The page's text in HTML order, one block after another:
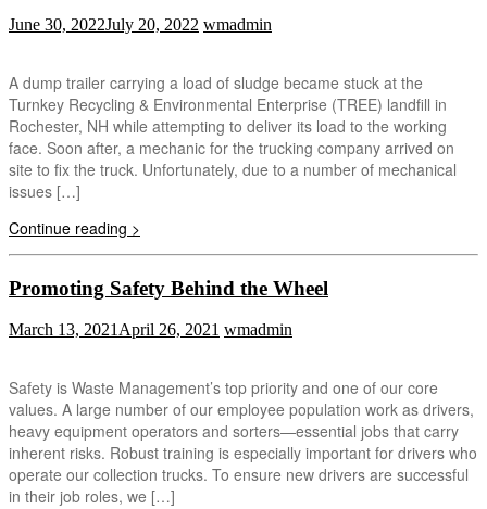
June 30, 2022July 20, 2022 wmadmin
A dump trailer carrying a load of sludge became stuck at the
Turnkey Recycling & Environmental Enterprise (TREE) landfill in
Rochester, NH while attempting to deliver its load to the working
face. Soon after, a mechanic for the trucking company arrived on
site to fix the truck. Unfortunately, due to a number of mechanical
issues […]
Continue reading >
Promoting Safety Behind the Wheel
March 13, 2021 April 26, 2021 wmadmin
Safety is Waste Management’s top priority and one of our core
values. A large number of our employee population work as drivers,
heavy equipment operators and sorters—essential jobs that carry
inherent risks. Robust training is especially important for drivers who
operate our collection trucks. To ensure new drivers are successful
in their job roles, we […]